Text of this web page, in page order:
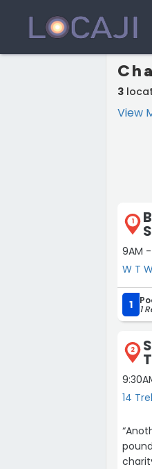
3
View
1
9AM -
W T
1 1
2
14
“Another little
pound!!! :-) you can wear them once and then give them
charity as well! The bric a brac is